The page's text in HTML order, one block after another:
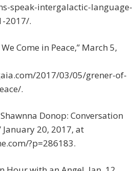
speak-intergalactic-language-
2017/.
Come in Peace,” March 5,
2017/03/05/grener-of-
.
Donop: Conversation
20, 2017, at
?p=286183.